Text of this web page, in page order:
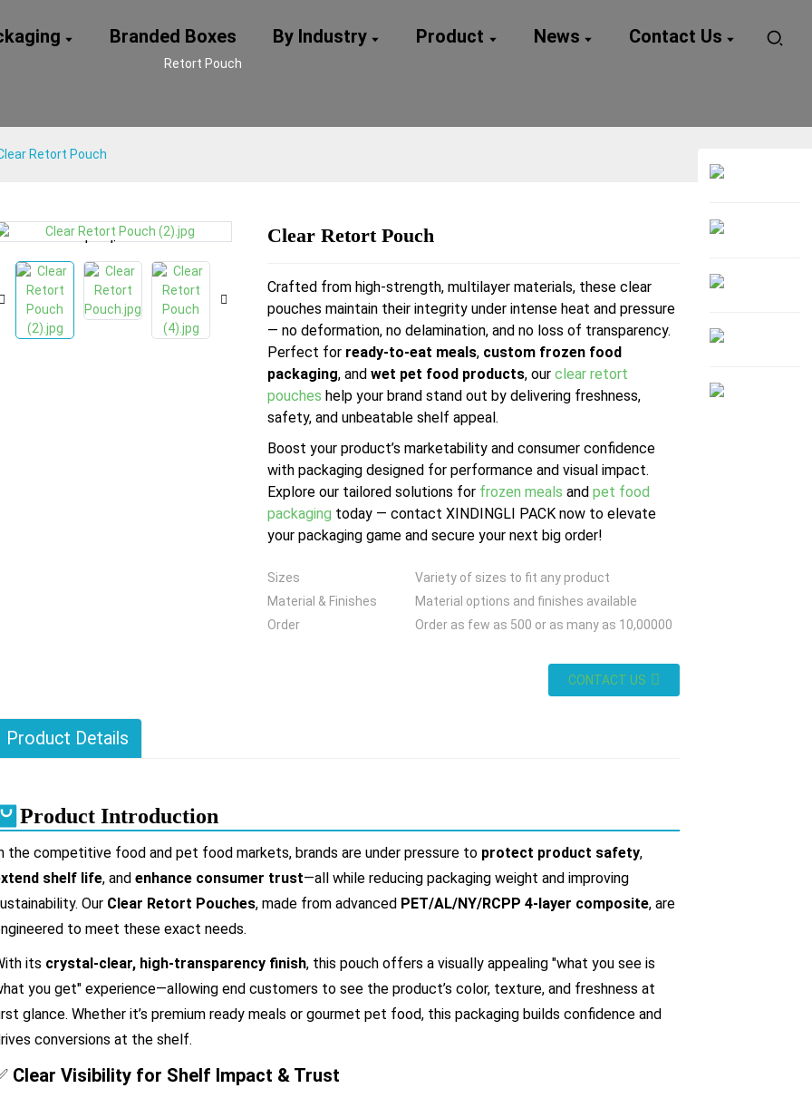
Branded Boxes By Industry Product News Contact Us
Retort Pouch
Retort Pouch
Loading...
Loading... Loading...
Loading...
Clear Retort Pouch
Crafted from high-strength, multilayer materials, these clear
pouches maintain their integrity under intense heat and pressure
— no deformation, no delamination, and no loss of transparency.
Perfect for ready-to-eat meals, custom frozen food
packaging, andwet pet food products, ourclear retort
pouches help your brand stand out by delivering freshness,
safety, and unbeatable shelf appeal.
Boost your product’s marketability and consumer confidence
with packaging designed for performance and visual impact.
Explore our tailored solutions for frozen meals andpet food
packaging today — contact XINDINGLI PACK now to elevate
your packaging game and secure your next big order!
Sizes
Variety of sizes to fit any product
Material & Finishes
Material options and finishes available
Order
Order as few as 500 or as many as 10,00000
CONTACT US
Product Details
Product Introduction
the competitive food and pet food markets, brands are under pressure to protect product safety,
shelf life, and enhance consumer trust—all while reducing packaging weight and improving
Our Clear Retort Pouches, made from advanced PET/AL/NY/RCPP 4-layer composite, are
to meet these exact needs.
its crystal-clear, high-transparency finish, this pouch offers a visually appealing "what you see is
you get" experience—allowing end customers to see the product’s color, texture, and freshness at
glance. Whether it’s premium ready meals or gourmet pet food, this packaging builds confidence and
conversions at the shelf.
Clear Visibility for Shelf Impact & Trust